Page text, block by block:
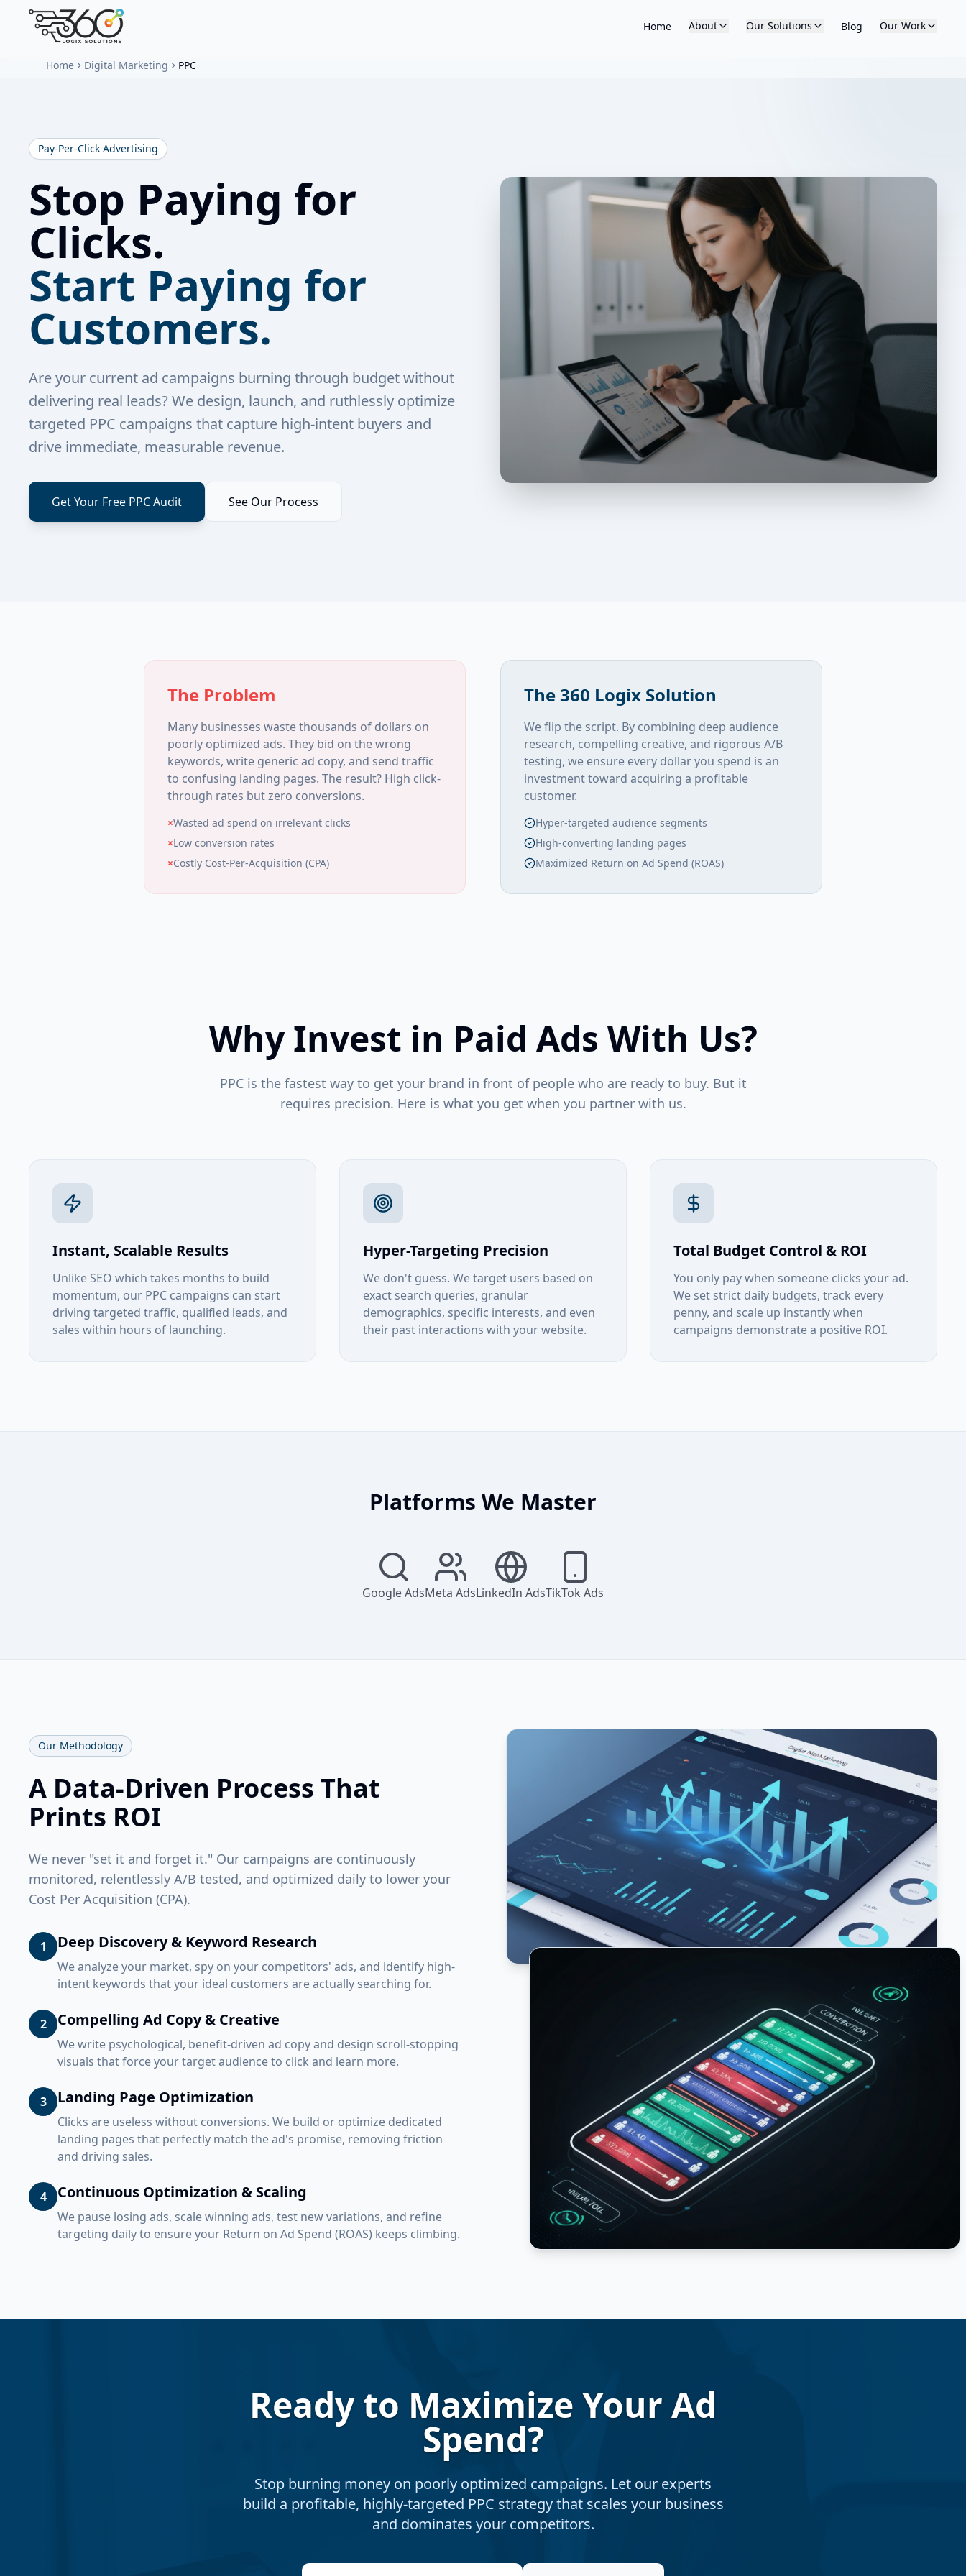
Home About Our Solutions Blog Our Work
Home Digital Marketing PPC
Pay-Per-Click Advertising
Stop Paying for
Clicks.
Start Paying for
Customers.
Are your current ad campaigns burning through budget without
delivering real leads? We design, launch, and ruthlessly optimize
targeted PPC campaigns that capture high-intent buyers and
drive immediate, measurable revenue.
Get Your Free PPC Audit See Our Process
The Problem
Many businesses waste thousands of dollars on
poorly optimized ads. They bid on the wrong
keywords, write generic ad copy, and send traffic
to confusing landing pages. The result? High click-
through rates but zero conversions.
×Wasted ad spend on irrelevant clicks
×Low conversion rates
×Costly Cost-Per-Acquisition (CPA)
The 360 Logix Solution
We flip the script. By combining deep audience
research, compelling creative, and rigorous A/B
testing, we ensure every dollar you spend is an
investment toward acquiring a profitable
customer.
Hyper-targeted audience segments
High-converting landing pages
Maximized Return on Ad Spend (ROAS)
Why Invest in Paid Ads With Us?
PPC is the fastest way to get your brand in front of people who are ready to buy. But it
requires precision. Here is what you get when you partner with us.
Instant, Scalable Results
Unlike SEO which takes months to build
momentum, our PPC campaigns can start
driving targeted traffic, qualified leads, and
sales within hours of launching.
Hyper-Targeting Precision
We don't guess. We target users based on
exact search queries, granular
demographics, specific interests, and even
their past interactions with your website.
Total Budget Control & ROI
You only pay when someone clicks your ad.
We set strict daily budgets, track every
penny, and scale up instantly when
campaigns demonstrate a positive ROI.
Platforms We Master
Google AdsMeta AdsLinkedIn AdsTikTok Ads
Our Methodology
A Data-Driven Process That
Prints ROI
We never "set it and forget it." Our campaigns are continuously
monitored, relentlessly A/B tested, and optimized daily to lower your
Cost Per Acquisition (CPA).
1 Deep Discovery & Keyword Research
We analyze your market, spy on your competitors' ads, and identify high-
intent keywords that your ideal customers are actually searching for.
2 Compelling Ad Copy & Creative
We write psychological, benefit-driven ad copy and design scroll-stopping
visuals that force your target audience to click and learn more.
3 Landing Page Optimization
Clicks are useless without conversions. We build or optimize dedicated
landing pages that perfectly match the ad's promise, removing friction
and driving sales.
4 Continuous Optimization & Scaling
We pause losing ads, scale winning ads, test new variations, and refine
targeting daily to ensure your Return on Ad Spend (ROAS) keeps climbing.
Ready to Maximize Your Ad
Spend?
Stop burning money on poorly optimized campaigns. Let our experts
build a profitable, highly-targeted PPC strategy that scales your business
and dominates your competitors.